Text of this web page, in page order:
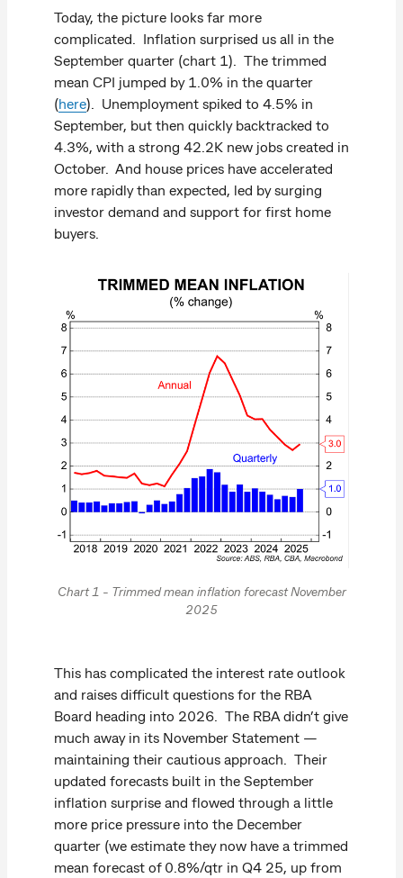
Today, the picture looks far more
complicated. Inflation surprised us all in the
September quarter (chart 1). The trimmed
mean CPI jumped by 1.0% in the quarter
(here). Unemployment spiked to 4.5% in
September, but then quickly backtracked to
4.3%, with a strong 42.2K new jobs created in
October. And house prices have accelerated
more rapidly than expected, led by surging
investor demand and support for first home
buyers.
Chart 1 - Trimmed mean inflation forecast November
2025
This has complicated the interest rate outlook
and raises difficult questions for the RBA
Board heading into 2026. The RBA didn’t give
much away in its November Statement —
maintaining their cautious approach. Their
updated forecasts built in the September
inflation surprise and flowed through a little
more price pressure into the December
quarter (we estimate they now have a trimmed
mean forecast of 0.8%/qtr in Q4 25, up from